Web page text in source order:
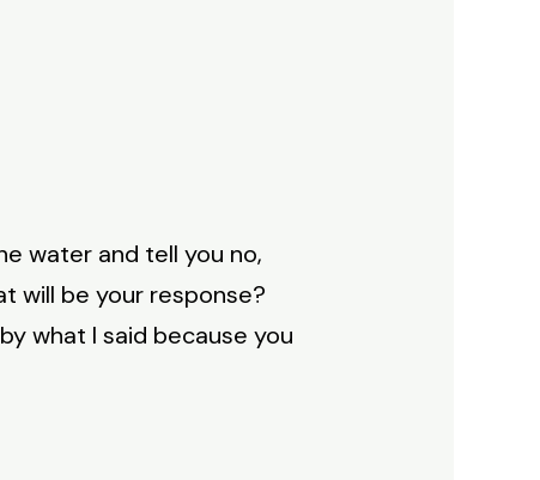
water and tell you no,
will be your response?
what I said because you